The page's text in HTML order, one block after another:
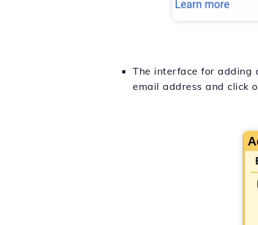
The interface for adding
email address and click